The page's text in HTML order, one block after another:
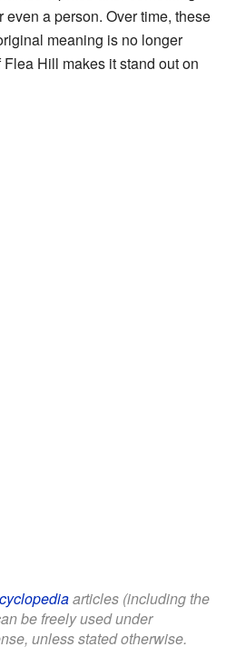
even a person. Over time, these
meaning is no longer
Hill makes it stand out on
articles (including the
be freely used under
unless stated otherwise.